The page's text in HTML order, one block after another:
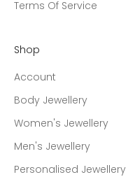
Terms Of Service
Shop
Account
Body Jewellery
Women's Jewellery
Men's Jewellery
Personalised Jewellery